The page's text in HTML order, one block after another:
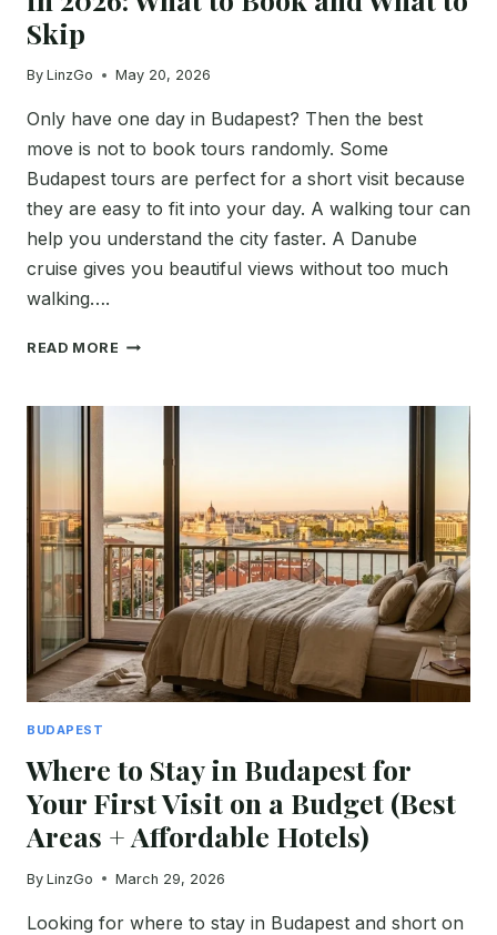
Skip
By LinzGo May 20, 2026
Only have one day in Budapest? Then the best
move is not to book tours randomly. Some
Budapest tours are perfect for a short visit because
they are easy to fit into your day. A walking tour can
help you understand the city faster. A Danube
cruise gives you beautiful views without too much
walking….
READ MORE BEST
WHAT
TO
BOOK
AND
WHAT
TO
SKIP
BUDAPEST
Where to Stay in Budapest for
Your First Visit on a Budget (Best
Areas + Affordable Hotels)
By LinzGo March 29, 2026
Looking for where to stay in Budapest and short on